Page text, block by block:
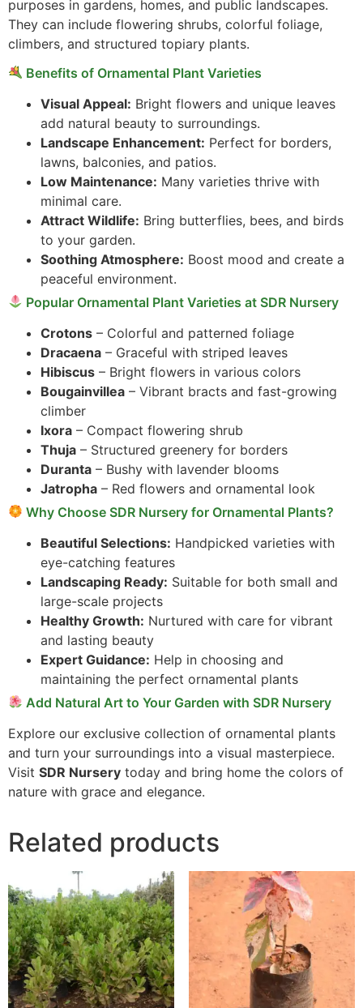
purposes in gardens, homes, and public landscapes.
They can include flowering shrubs, colorful foliage,
climbers, and structured topiary plants.
Benefits of Ornamental Plant Varieties
Visual Appeal: Bright flowers and unique leaves
add natural beauty to surroundings.
Landscape Enhancement: Perfect for borders,
lawns, balconies, and patios.
Low Maintenance: Many varieties thrive with
minimal care.
Attract Wildlife: Bring butterflies, bees, and birds
to your garden.
Soothing Atmosphere: Boost mood and create a
peaceful environment.
Popular Ornamental Plant Varieties at SDR Nursery
Crotons – Colorful and patterned foliage
Dracaena – Graceful with striped leaves
Hibiscus – Bright flowers in various colors
Bougainvillea – Vibrant bracts and fast-growing
climber
Ixora – Compact flowering shrub
Thuja – Structured greenery for borders
Duranta – Bushy with lavender blooms
Jatropha – Red flowers and ornamental look
Why Choose SDR Nursery for Ornamental Plants?
Beautiful Selections: Handpicked varieties with
eye-catching features
Landscaping Ready: Suitable for both small and
large-scale projects
Healthy Growth: Nurtured with care for vibrant
and lasting beauty
Expert Guidance: Help in choosing and
maintaining the perfect ornamental plants
Add Natural Art to Your Garden with SDR Nursery
Explore our exclusive collection of ornamental plants
and turn your surroundings into a visual masterpiece.
Visit SDR Nursery today and bring home the colors of
nature with grace and elegance.
Related products